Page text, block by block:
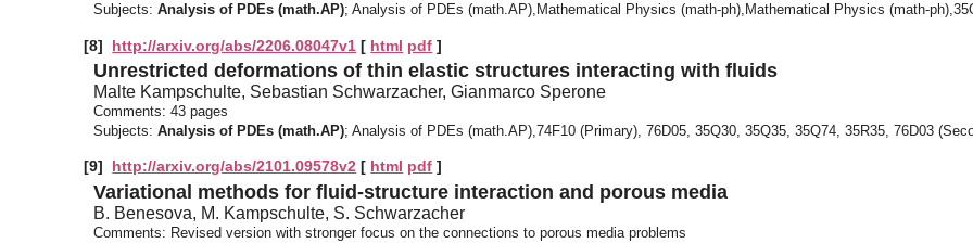
Subjects: Analysis of PDEs (math.AP); Analysis of PDEs (math.AP),Mathematical Physics (math-ph),Mathematical Physics (math-
[8] http://arxiv.org/abs/2206.08047v1 [ html pdf ]
Unrestricted deformations of thin elastic structures interacting with fluids
Malte Kampschulte, Sebastian Schwarzacher, Gianmarco Sperone
Comments: 43 pages
Subjects: Analysis of PDEs (math.AP); Analysis of PDEs (math.AP),74F10 (Primary), 76D05, 35Q30, 35Q35, 35Q74, 35R35, 76D03
[9] http://arxiv.org/abs/2101.09578v2 [ html pdf ]
Variational methods for fluid-structure interaction and porous media
B. Benesova, M. Kampschulte, S. Schwarzacher
Comments: Revised version with stronger focus on the connections to porous media problems